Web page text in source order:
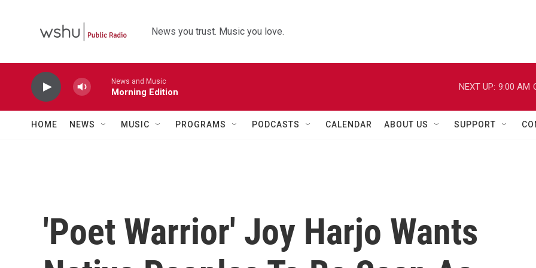
News you trust. Music you love.
News and Music
Morning Edition
NEXT UP: 9:00 AM
HOME NEWS MUSIC PROGRAMS PODCASTS CALENDAR ABOUT US SUPPORT
'Poet Warrior' Joy Harjo Wants